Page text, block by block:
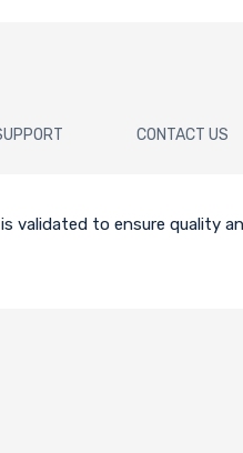
CONTACT US
validated to ensure quality